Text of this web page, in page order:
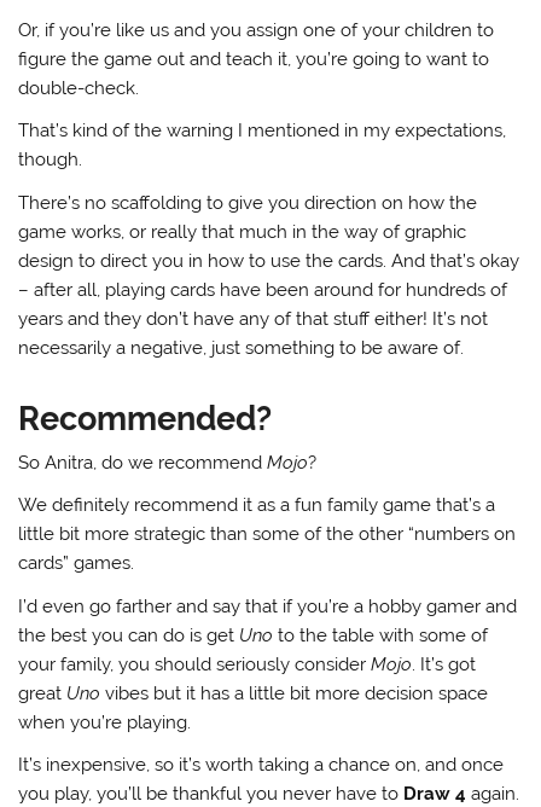
Or, if you’re like us and you assign one of your children to
figure the game out and teach it, you’re going to want to
double-check.
That’s kind of the warning I mentioned in my expectations,
though.
There’s no scaffolding to give you direction on how the
game works, or really that much in the way of graphic
design to direct you in how to use the cards. And that’s okay
– after all, playing cards have been around for hundreds of
years and they don’t have any of that stuff either! It’s not
necessarily a negative, just something to be aware of.
Recommended?
So Anitra, do we recommendMojo?
We definitely recommend it as a fun family game that’s a
little bit more strategic than some of the other “numbers on
cards” games.
I’d even go farther and say that if you’re a hobby gamer and
the best you can do is get Unoto the table with some of
your family, you should seriously considerMojo. It’s got
great Unovibes but it has a little bit more decision space
when you’re playing.
It’s inexpensive, so it’s worth taking a chance on, and once
you play, you’ll be thankful you never have to Draw 4 again.